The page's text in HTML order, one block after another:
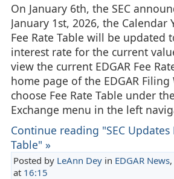
On January 6th, the SEC
January 1st, 2026, the Calendar
Fee Rate Table will be updated
interest rate for the current
view the current EDGAR Fee
home page of the EDGAR Filing
choose Fee Rate Table under
Exchange menu in the left
Continue reading "SEC Updates
Table" »
Posted by LeAnn Deyin EDGAR News,
at 16:15